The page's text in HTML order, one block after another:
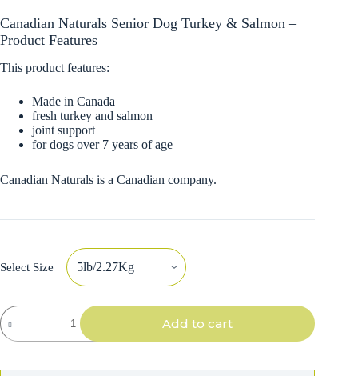
through
$78.99
Canadian Naturals Senior Dog Turkey & Salmon –
Product Features
This product features:
Made in Canada
fresh turkey and salmon
joint support
for dogs over 7 years of age
Canadian Naturals is a Canadian company.
Select Size
Canadian
Naturals
Senior
Add to cart